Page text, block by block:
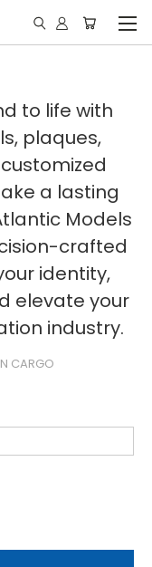
to life with
plaques,
a lasting
Models
crafted
identity,
elevate your
industry.
CARGO